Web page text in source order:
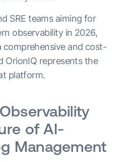
SRE teams aiming for
observability in 2026,
comprehensive and cost-
OrionIQ represents the
platform.
of AI-
Management